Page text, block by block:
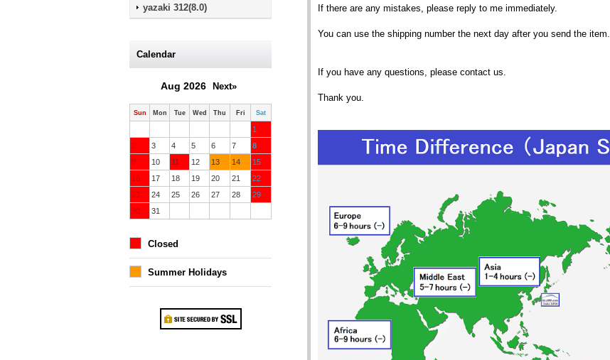
yazaki 312(8.0)
Calendar
Aug 2026 Next»
Sun Mon Tue Wed Thu Fri Sat
1
2
3 4 5 6 7
8
9
10 11 12 13 14
15
16
17 18 19 20 21
22
23
24 25 26 27 28
29
30
31
Closed
Summer Holidays
If there are any mistakes, please reply to me immediately.
You can use the shipping number the next day after you send the item.
If you have any questions, please contact us.
Thank you.